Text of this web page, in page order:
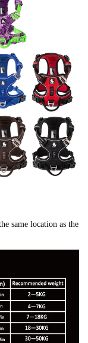
same location as the